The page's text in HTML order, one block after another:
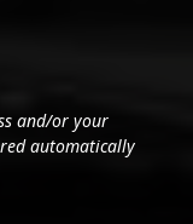
and/or your
automatically